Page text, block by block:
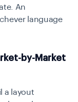
An
language
by-Market
a layout